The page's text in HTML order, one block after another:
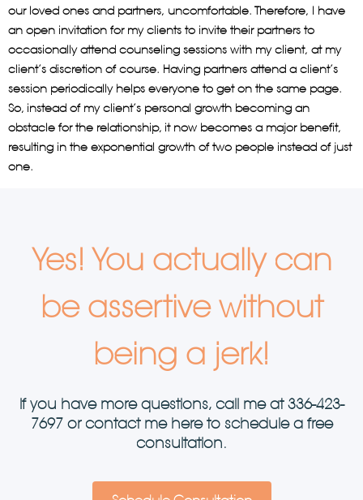
our loved ones and partners, uncomfortable. Therefore, I have
an open invitation for my clients to invite their partners to
occasionally attend counseling sessions with my client, at my
client’s discretion of course. Having partners attend a client’s
session periodically helps everyone to get on the same page.
So, instead of my client’s personal growth becoming an
obstacle for the relationship, it now becomes a major benefit,
resulting in the exponential growth of two people instead of just
one.
Yes! You actually can
be assertive without
being a jerk!
If you have more questions, call me at336-423-
7697or contact me here to schedule a free
consultation.